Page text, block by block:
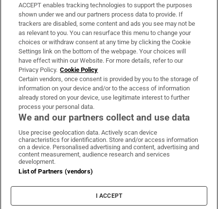
Support
About Us
Irish Times Products & Services
OUR PARTNERS:
Irish Times on WhatsApp
Irish Times on Facebook
Irish Times on X
Irish Times on LinkedIn
Irish Times on Instagram
Terms & Conditions
Cookie Information
Cookie Settings
ACCEPT enables tracking technologies to support the purposes
shown under we and our partners process data to provide. If
trackers are disabled, some content and ads you see may not be
as relevant to you. You can resurface this menu to change your
choices or withdraw consent at any time by clicking the Cookie
Settings link on the bottom of the webpage. Your choices will
have effect within our Website. For more details, refer to our
Privacy Policy. Cookie Policy
Certain vendors, once consent is provided by you to the storage of
information on your device and/or to the access of information
already stored on your device, use legitimate interest to further
process your personal data.
We and our partners collect and use data
Use precise geolocation data. Actively scan device
characteristics for identification. Store and/or access information
on a device. Personalised advertising and content, advertising and
content measurement, audience research and services
development.
List of Partners (vendors)
I ACCEPT